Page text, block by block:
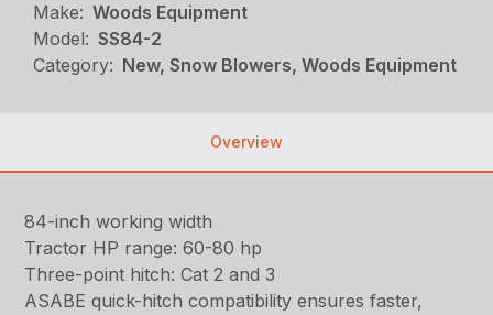
Make: Woods Equipment
Model: SS84-2
Category: New, Snow Blowers, Woods Equipment
Overview
84-inch working width
Tractor HP range: 60-80 hp
Three-point hitch: Cat 2 and 3
ASABE quick-hitch compatibility ensures faster,